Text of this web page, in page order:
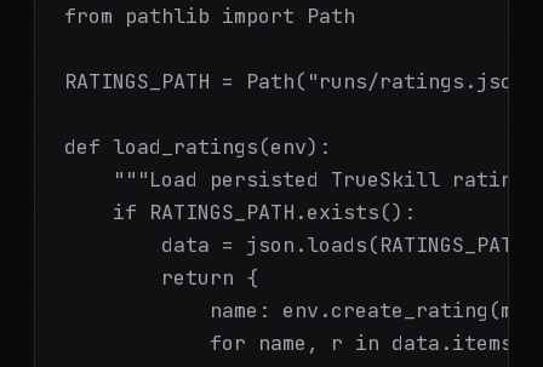
from pathlib import Path
RATINGS_PATH = Path("runs/
def load_ratings(env):
"""Load persisted TrueSkill
    if RATINGS_PATH.exists():
data =
        return {
name:
            for name, r in data.items()